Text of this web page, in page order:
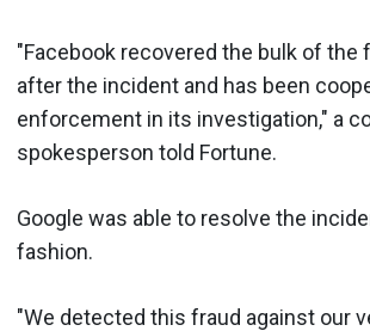
"Facebook recovered the bulk of the
after the incident and has been
enforcement in its investigation," a
spokesperson told Fortune.
Google was able to resolve the
fashion.
"We detected this fraud against our